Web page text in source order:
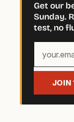
Get our
Sunday.
test, no
email